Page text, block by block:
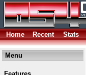
Home Recent Stats
Menu